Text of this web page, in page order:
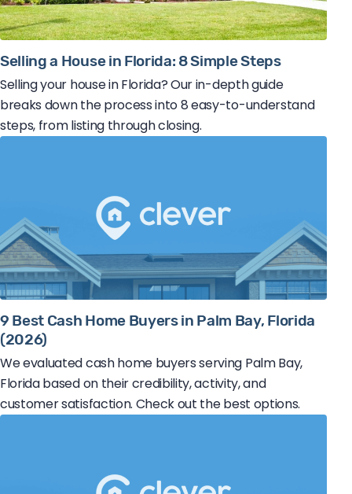
Selling a House in Florida: 8 Simple Steps
Selling your house in Florida? Our in-depth guide
breaks down the process into 8 easy-to-understand
steps, from listing through closing.
9 Best Cash Home Buyers in Palm Bay, Florida
(2026)
We evaluated cash home buyers serving Palm Bay,
Florida based on their credibility, activity, and
customer satisfaction. Check out the best options.